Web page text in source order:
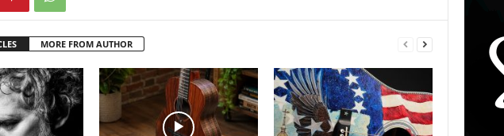
MORE FROM AUTHOR